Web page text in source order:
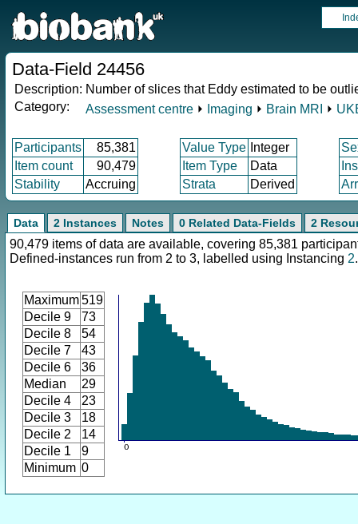
Data-Field 24456
Description: Number of slices that Eddy estimated to be
Category:
Assessment centre ⏵ Imaging ⏵ Brain MRI ⏵
Participants 85,381 Value Type Integer
Item count
90,479 Item Type Data
Stability
Accruing Strata Derived
Data 2 Instances Notes 0 Related Data-Fields 2
90,479 items of data are available, covering 85,381
Defined-instances run from 2 to 3, labelled using Instancing 2.
Maximum519
Decile 9
73
Decile 8
54
Decile 7
43
Decile 6
36
Median
29
Decile 4
23
Decile 3
18
Decile 2
14
Decile 1
9
Minimum 0